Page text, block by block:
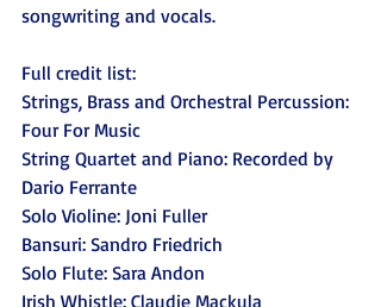
songwriting and vocals.
Full credit list:
Strings, Brass and Orchestral Percussion:
Four For Music
String Quartet and Piano: Recorded by
Dario Ferrante
Solo Violine: Joni Fuller
Bansuri: Sandro Friedrich
Solo Flute: Sara Andon
Irish Whistle: Claudie Mackula